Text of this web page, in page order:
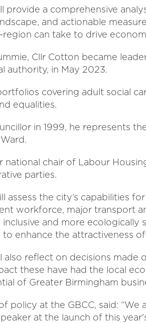
provide a comprehensive
and actionable
can take to drive
Cllr Cotton became
authority, in May 2023.
covering adult social
equalities.
in 1999, he represents
national chair of Labour
parties.
assess the city’s capabilities
workforce, major transport
and more ecologically
enhance the attractiveness
also reflect on decisions made
these have had the local
of Greater Birmingham
policy at the GBCC, said:
at the launch of this